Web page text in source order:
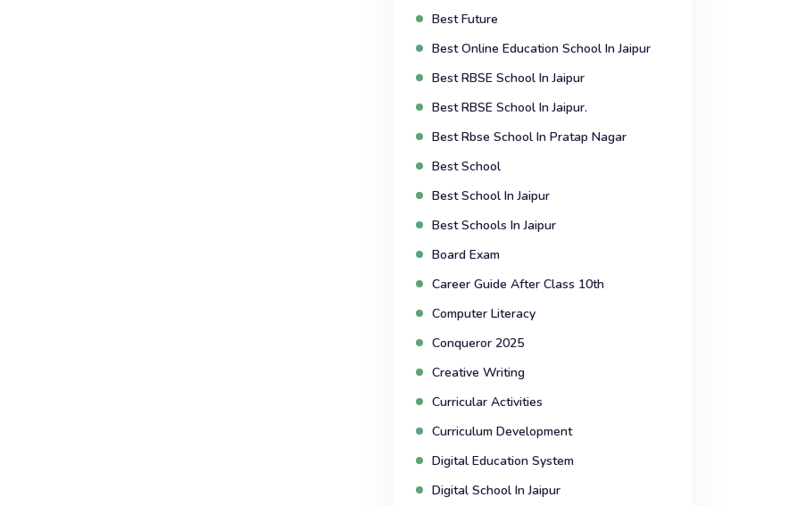
Best Future
Best Online Education School In Jaipur
Best RBSE School In Jaipur
Best RBSE School In Jaipur.
Best Rbse School In Pratap Nagar
Best School
Best School In Jaipur
Best Schools In Jaipur
Board Exam
Career Guide After Class 10th
Computer Literacy
Conqueror 2025
Creative Writing
Curricular Activities
Curriculum Development
Digital Education System
Digital School In Jaipur